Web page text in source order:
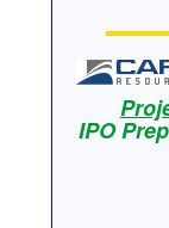
IPO